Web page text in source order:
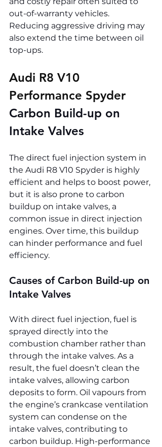
out-of-warranty vehicles.
Reducing aggressive driving may
also extend the time between oil
top-ups.
Audi R8 V10
Performance Spyder
Carbon Build-up on
Intake Valves
The direct fuel injection system in
the Audi R8 V10 Spyder is highly
efficient and helps to boost power,
but it is also prone to carbon
buildup on intake valves, a
common issue in direct injection
engines. Over time, this buildup
can hinder performance and fuel
efficiency.
Causes of Carbon Build-up on
Intake Valves
With direct fuel injection, fuel is
sprayed directly into the
combustion chamber rather than
through the intake valves. As a
result, the fuel doesn’t clean the
intake valves, allowing carbon
deposits to form. Oil vapours from
the engine’s crankcase ventilation
system can condense on the
intake valves, contributing to
carbon buildup. High-performance